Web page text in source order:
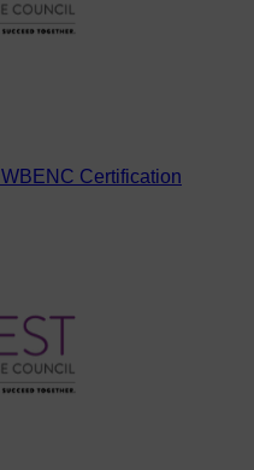
Certification